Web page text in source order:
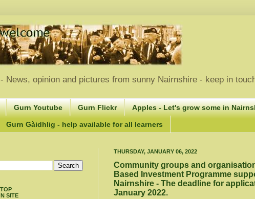
News, opinion and pictures from sunny Nairnshire - keep in
Gurn Youtube Gurn Flickr Apples - Let's grow some in
Gurn Gàidhlig - help available for all learners
THURSDAY, JANUARY 06, 2022
Community groups and
Based Investment Programme
Nairnshire - The deadline for
January 2022.
SITE